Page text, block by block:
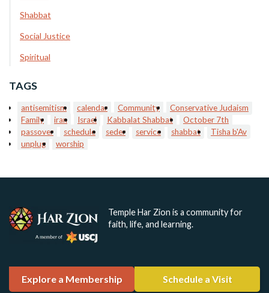
Shabbat
Social Justice
Spiritual
TAGS
antisemitism calendar Community
Conservative Judaism
Family
iran Israel Kabbalat Shabbat
October 7th
passover
schedule seder service shabbat
Tisha b'Av
unplug
worship
Temple Har Zion is a community for
faith, life, and learning.
Explore a Membership Schedule a Visit